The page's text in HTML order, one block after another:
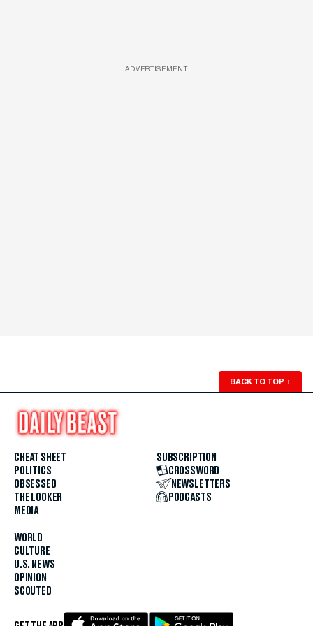
ADVERTISEMENT
BACK TO TOP ↑
CHEAT SHEET
POLITICS
OBSESSED
THE LOOKER
MEDIA
WORLD
CULTURE
U.S. NEWS
OPINION
SCOUTED
SUBSCRIPTION
CROSSWORD
NEWSLETTERS
PODCASTS